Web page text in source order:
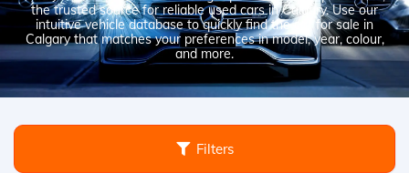
the trusted source for reliable used cars in Calgary. Use our
intuitive vehicle database to quickly find the car for sale in
Calgary that matches your preferences in model, year, colour,
and more.
Filters